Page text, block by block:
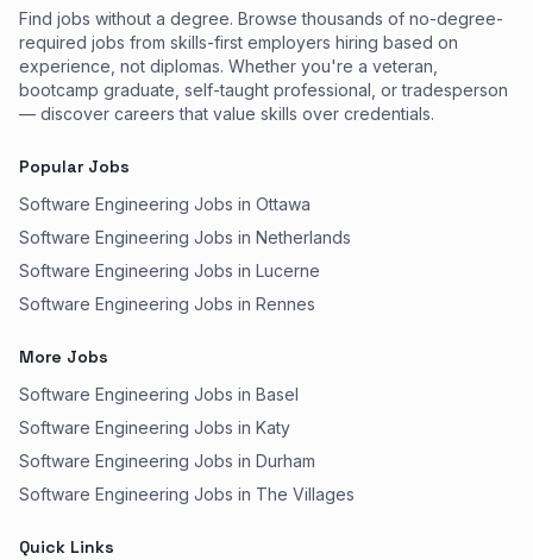
Find jobs without a degree. Browse thousands of no-degree-
required jobs from skills-first employers hiring based on
experience, not diplomas. Whether you're a veteran,
bootcamp graduate, self-taught professional, or tradesperson
— discover careers that value skills over credentials.
Popular Jobs
Software Engineering Jobs in Ottawa
Software Engineering Jobs in Netherlands
Software Engineering Jobs in Lucerne
Software Engineering Jobs in Rennes
More Jobs
Software Engineering Jobs in Basel
Software Engineering Jobs in Katy
Software Engineering Jobs in Durham
Software Engineering Jobs in The Villages
Quick Links